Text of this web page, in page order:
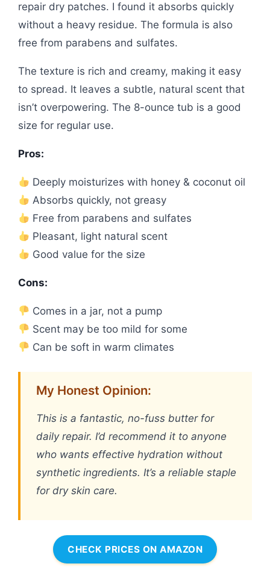
repair dry patches. I found it absorbs quickly
without a heavy residue. The formula is also
free from parabens and sulfates.
The texture is rich and creamy, making it easy
to spread. It leaves a subtle, natural scent that
isn’t overpowering. The 8-ounce tub is a good
size for regular use.
Pros:
Deeply moisturizes with honey & coconut oil
Absorbs quickly, not greasy
Free from parabens and sulfates
Pleasant, light natural scent
Good value for the size
Cons:
Comes in a jar, not a pump
Scent may be too mild for some
Can be soft in warm climates
My Honest Opinion:
This is a fantastic, no-fuss butter for
daily repair. I’d recommend it to anyone
who wants effective hydration without
synthetic ingredients. It’s a reliable staple
for dry skin care.
CHECK PRICES ON AMAZON